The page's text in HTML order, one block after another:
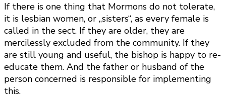
If there is one thing that Mormons do not tolerate,
it is lesbian women, or „sisters“, as every female is
called in the sect. If they are older, they are
mercilessly excluded from the community. If they
are still young and useful, the bishop is happy to re-
educate them. And the father or husband of the
person concerned is responsible for implementing
this.